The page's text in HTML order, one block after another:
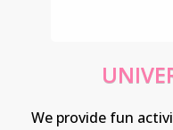
We provide fun